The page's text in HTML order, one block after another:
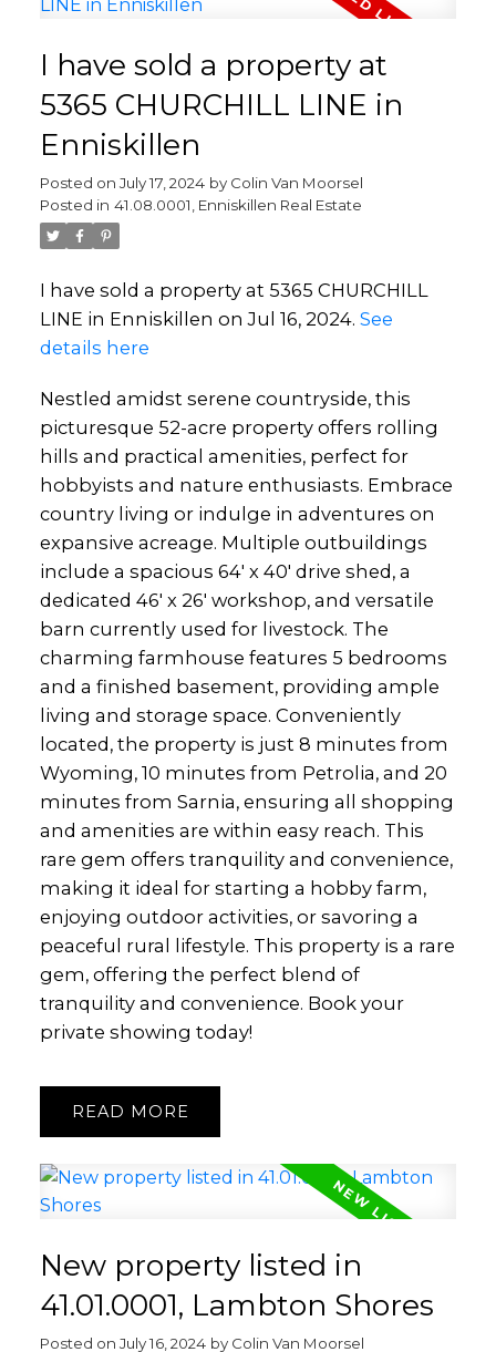
I have sold a property at
5365 CHURCHILL LINE in
Enniskillen
Posted on July 17, 2024 by Colin Van Moorsel
Posted in 41.08.0001, Enniskillen Real Estate
I have sold a property at 5365 CHURCHILL
LINE in Enniskillen on Jul 16, 2024. See
details here
Nestled amidst serene countryside, this
picturesque 52-acre property offers rolling
hills and practical amenities, perfect for
hobbyists and nature enthusiasts. Embrace
country living or indulge in adventures on
expansive acreage. Multiple outbuildings
include a spacious 64' x 40' drive shed, a
dedicated 46' x 26' workshop, and versatile
barn currently used for livestock. The
charming farmhouse features 5 bedrooms
and a finished basement, providing ample
living and storage space. Conveniently
located, the property is just 8 minutes from
Wyoming, 10 minutes from Petrolia, and 20
minutes from Sarnia, ensuring all shopping
and amenities are within easy reach. This
rare gem offers tranquility and convenience,
making it ideal for starting a hobby farm,
enjoying outdoor activities, or savoring a
peaceful rural lifestyle. This property is a rare
gem, offering the perfect blend of
tranquility and convenience. Book your
private showing today!
READ
New property listed in
41.01.0001, Lambton Shores
Posted on July 16, 2024 by Colin Van Moorsel